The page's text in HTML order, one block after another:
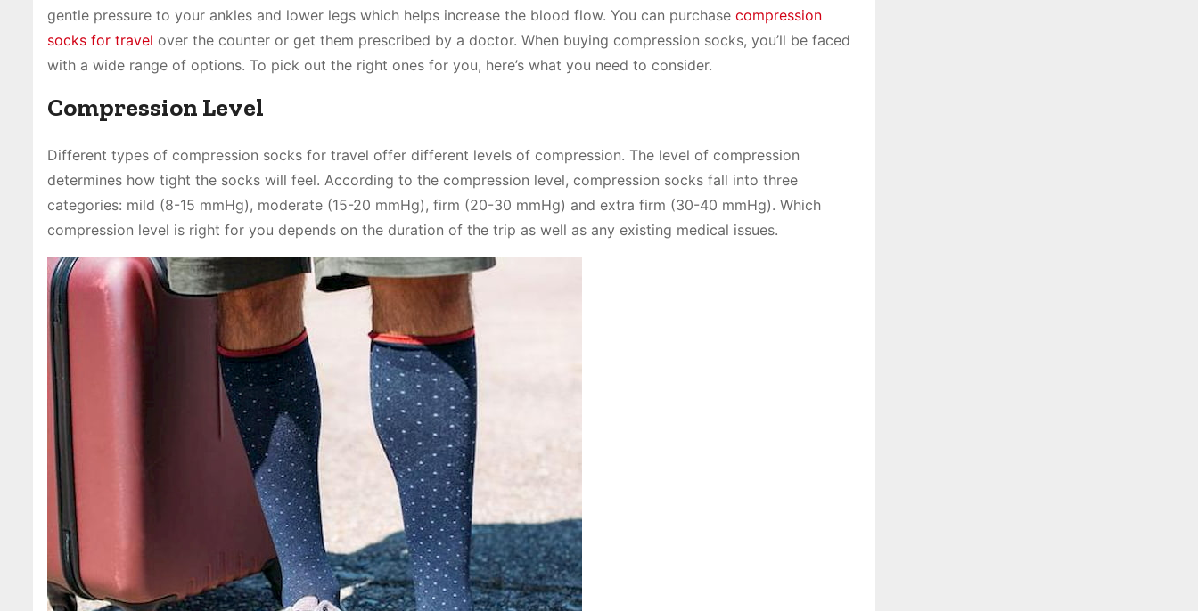
gentle pressure to your ankles and lower legs which helps increase the blood flow. You can purchase compression
socks for travel over the counter or get them prescribed by a doctor. When buying compression socks, you’ll be faced
with a wide range of options. To pick out the right ones for you, here’s what you need to consider.
Compression Level
Different types of compression socks for travel offer different levels of compression. The level of compression
determines how tight the socks will feel. According to the compression level, compression socks fall into three
categories: mild (8-15 mmHg), moderate (15-20 mmHg), firm (20-30 mmHg) and extra firm (30-40 mmHg). Which
compression level is right for you depends on the duration of the trip as well as any existing medical issues.